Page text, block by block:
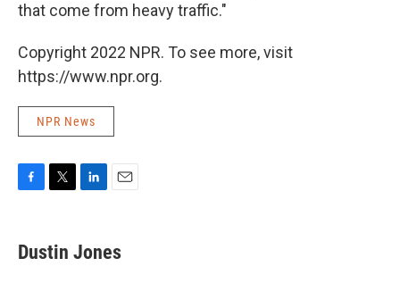
that come from heavy traffic."
Copyright 2022 NPR. To see more, visit
https://www.npr.org.
NPR News
e
b
t
t
k
e
i
l
Dustin Jones